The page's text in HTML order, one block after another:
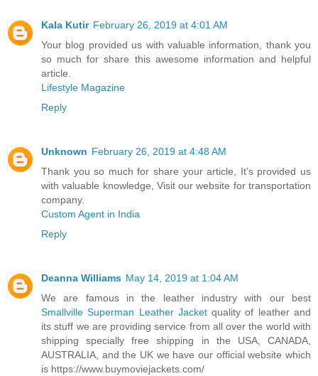
Kala Kutir February 26, 2019 at 4:01 AM
Your blog provided us with valuable information, thank you
so much for share this awesome information and helpful
article.
Lifestyle Magazine
Reply
Unknown February 26, 2019 at 4:48 AM
Thank you so much for share your article, It’s provided us
with valuable knowledge, Visit our website for transportation
company.
Custom Agent in India
Reply
Deanna Williams May 14, 2019 at 1:04 AM
We are famous in the leather industry with our best
Smallville Superman Leather Jacketquality of leather and
its stuff we are providing service from all over the world with
shipping specially free shipping in the USA, CANADA,
AUSTRALIA, and the UK we have our official website which
is https://www.buymoviejackets.com/